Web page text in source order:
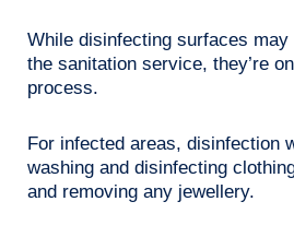
While disinfecting surfaces
the sanitation service, they’re
process.
For infected areas, disinfection
washing and disinfecting
and removing any jewellery.